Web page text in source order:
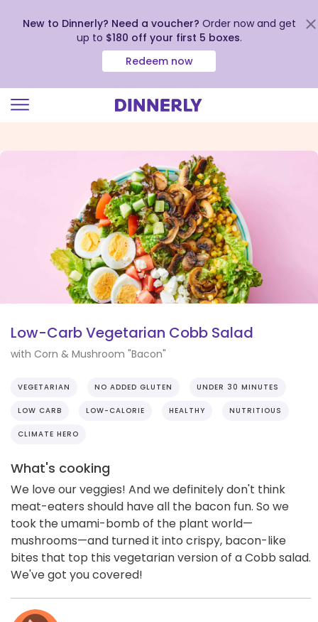
view
New to Dinnerly? Need a voucher? Order now and get
up to $180 off your first 5 boxes.
Redeem now
Low-Carb Vegetarian Cobb Salad
with Corn & Mushroom "Bacon"
VEGETARIAN NO ADDED GLUTEN UNDER 30 MINUTES
LOW CARB LOW-CALORIE HEALTHY NUTRITIOUS
CLIMATE HERO
What's cooking
We love our veggies! And we definitely don't think
meat-eaters should have all the bacon fun. So we
took the umami-bomb of the plant world—
mushrooms—and turned it into crispy, bacon-like
bites that top this vegetarian version of a Cobb salad.
We've got you covered!